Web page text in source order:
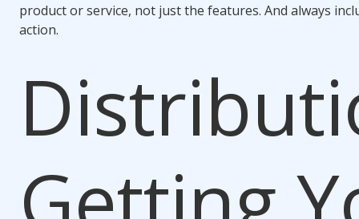
product or service, not just the features. And always
action.